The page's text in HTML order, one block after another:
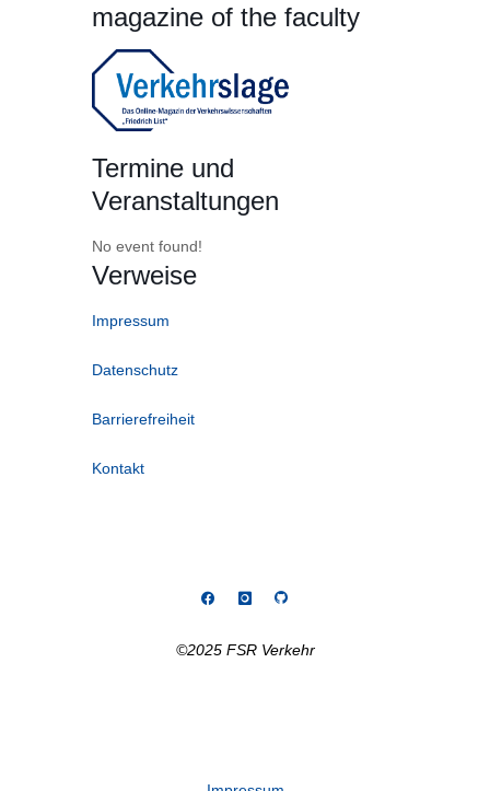
magazine of the faculty
Termine und
Veranstaltungen
No event found!
Verweise
Impressum
Datenschutz
Barrierefreiheit
Kontakt
©2025 FSR Verkehr